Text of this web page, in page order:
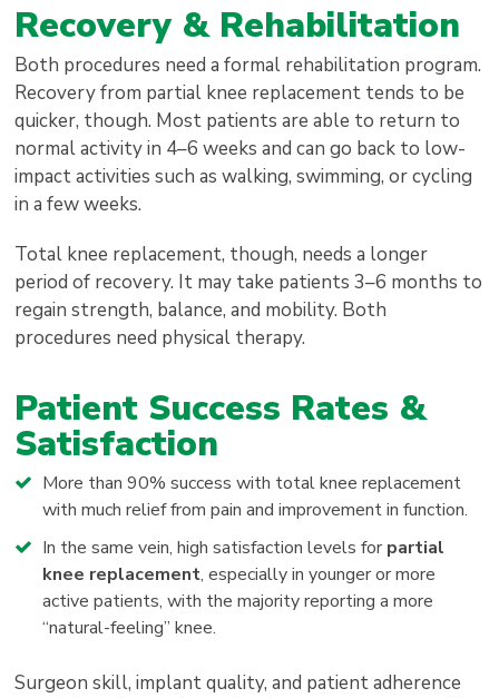
Recovery & Rehabilitation
Both procedures need a formal rehabilitation program.
Recovery from partial knee replacement tends to be
quicker, though. Most patients are able to return to
normal activity in 4–6 weeks and can go back to low-
impact activities such as walking, swimming, or cycling
in a few weeks.
Total knee replacement, though, needs a longer
period of recovery. It may take patients 3–6 months to
regain strength, balance, and mobility. Both
procedures need physical therapy.
Patient Success Rates &
Satisfaction
More than 90% success with total knee replacement
with much relief from pain and improvement in function.
In the same vein, high satisfaction levels for partial
knee replacement, especially in younger or more
active patients, with the majority reporting a more
“natural-feeling” knee.
Surgeon skill, implant quality, and patient adherence